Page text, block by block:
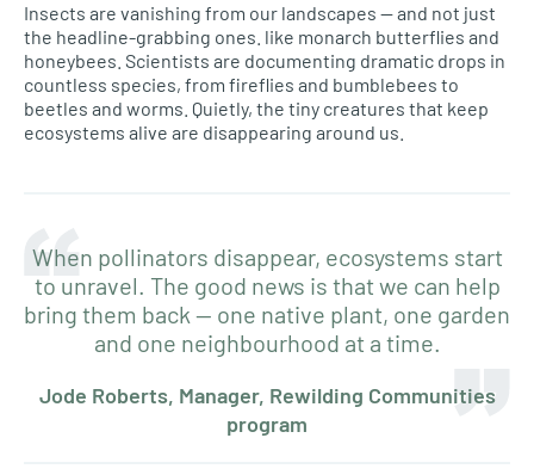
Insects are vanishing from our landscapes — and not just
the headline-grabbing ones. like monarch butterflies and
honeybees. Scientists are documenting dramatic drops in
countless species, from fireflies and bumblebees to
beetles and worms. Quietly, the tiny creatures that keep
ecosystems alive are disappearing around us.
When pollinators disappear, ecosystems start
to unravel. The good news is that we can help
bring them back — one native plant, one garden
and one neighbourhood at a time.
Jode Roberts, Manager, Rewilding Communities
program